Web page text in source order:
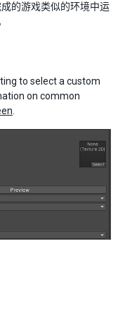
的游戏类似的环境中运
to select a custom
on common